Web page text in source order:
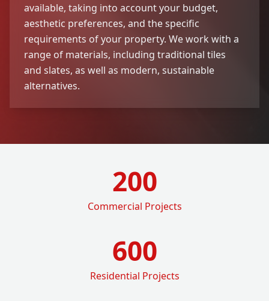
available, taking into account your budget,
aesthetic preferences, and the specific
requirements of your property. We work with a
range of materials, including traditional tiles
and slates, as well as modern, sustainable
alternatives.
200
Commercial Projects
600
Residential Projects